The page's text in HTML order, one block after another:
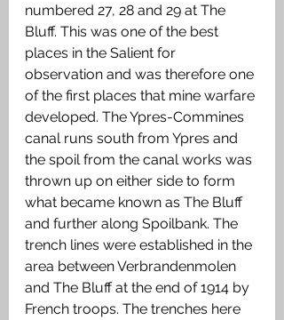
numbered 27, 28 and 29 at The
Bluff. This was one of the best
places in the Salient for
observation and was therefore one
of the first places that mine warfare
developed. The Ypres-Commines
canal runs south from Ypres and
the spoil from the canal works was
thrown up on either side to form
what became known as The Bluff
and further along Spoilbank. The
trench lines were established in the
area between Verbrandenmolen
and The Bluff at the end of 1914 by
French troops. The trenches here